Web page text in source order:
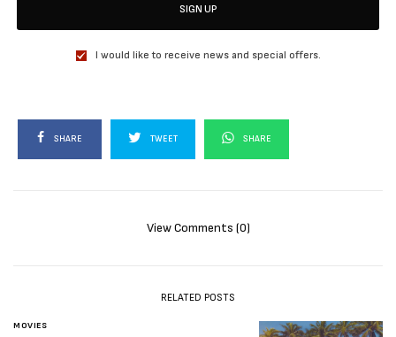
SIGN UP
I would like to receive news and special offers.
SHARE TWEET SHARE
View Comments (0)
RELATED POSTS
MOVIES